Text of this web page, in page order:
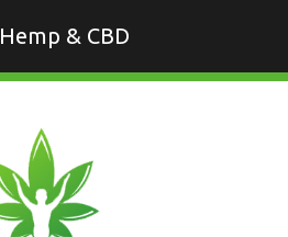
Hemp & CBD